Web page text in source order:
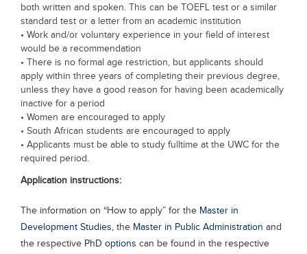
both written and spoken. This can be TOEFL test or a similar
standard test or a letter from an academic institution
• Work and/or voluntary experience in your field of interest
would be a recommendation
• There is no formal age restriction, but applicants should
apply within three years of completing their previous degree,
unless they have a good reason for having been academically
inactive for a period
• Women are encouraged to apply
• South African students are encouraged to apply
• Applicants must be able to study fulltime at the UWC for the
required period.
Application instructions:
The information on “How to apply” for the Master in
Development Studies, the Master in Public Administration and
the respective PhD options can be found in the respective